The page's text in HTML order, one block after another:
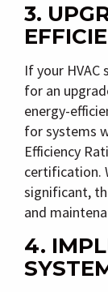
3.
If your
for an
energy-
for systems
Efficiency
certification.
significant,
and
4.